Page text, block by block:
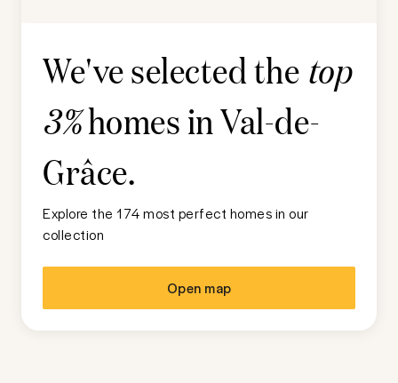
We've selected the top
3%homes inVal-de-
Grâce.
Explore the 174 most perfect homes in our
collection
Open map